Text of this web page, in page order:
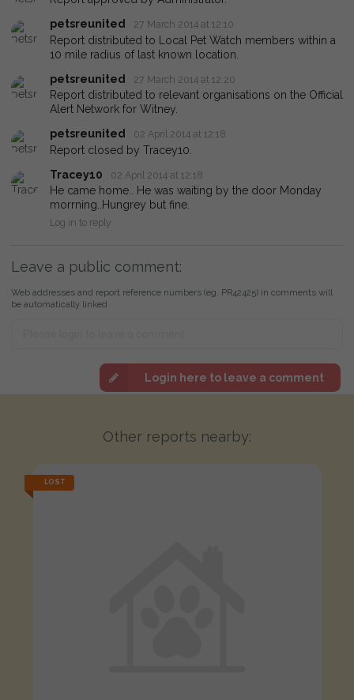
petsreunited
27 March 2014 at 12:10
Report distributed to Local Pet Watch members within a
10 mile radius of last known location.
petsreunited
27 March 2014 at 12:20
Report distributed to relevant organisations on the Official
Alert Network for Witney.
petsreunited
02 April 2014 at 12:18
Report closed by Tracey10.
Tracey10
02 April 2014 at 12:18
He came home.. He was waiting by the door Monday
morrning..Hungrey but fine.
Log in to reply
Leave a public comment:
Web addresses and report reference numbers (eg. PR42425) in comments will
be automatically linked
Login here to leave a comment
Other reports nearby:
LOST